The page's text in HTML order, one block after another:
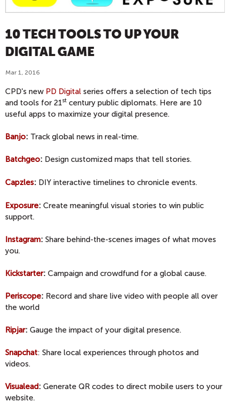
10 TECH TOOLS TO UP YOUR
DIGITAL GAME
Mar 1, 2016
CPD's new PD Digital series offers a selection of tech tips
and tools for 21st century public diplomats. Here are 10
useful apps to maximize your digital presence.
Banjo: Track global news in real-time.
Batchgeo: Design customized maps that tell stories.
Capzles: DIY interactive timelines to chronicle events.
Exposure: Create meaningful visual stories to win public
support.
Instagram: Share behind-the-scenes images of what moves
you.
Kickstarter: Campaign and crowdfund for a global cause.
Periscope: Record and share live video with people all over
the world
Ripjar: Gauge the impact of your digital presence.
Snapchat: Share local experiences through photos and
videos.
Visualead: Generate QR codes to direct mobile users to your
website.